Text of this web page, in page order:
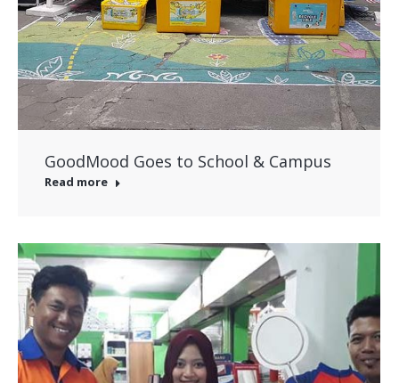
GoodMood Goes to School & Campus
Read more